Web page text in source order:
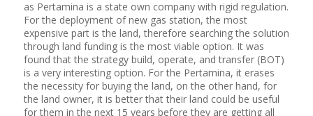
as Pertamina is a state own company with rigid regulation.
For the deployment of new gas station, the most
expensive part is the land, therefore searching the solution
through land funding is the most viable option. It was
found that the strategy build, operate, and transfer (BOT)
is a very interesting option. For the Pertamina, it erases
the necessity for buying the land, on the other hand, for
the land owner, it is better that their land could be useful
for them in the next 15 years before they are getting all